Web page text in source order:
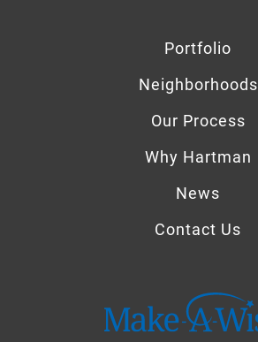
Portfolio
Neighborhoods
Our Process
Why Hartman
News
Contact Us